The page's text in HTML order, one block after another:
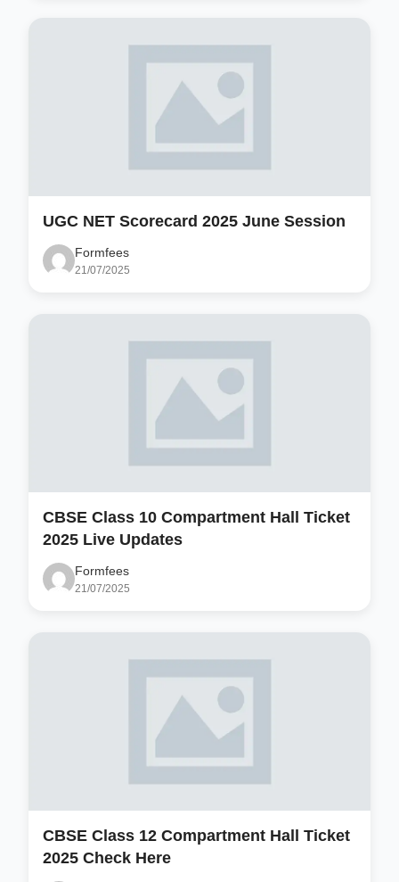
UGC NET Scorecard 2025 June Session
Formfees
21/07/2025
CBSE Class 10 Compartment Hall Ticket
2025 Live Updates
Formfees
21/07/2025
CBSE Class 12 Compartment Hall Ticket
2025 Check Here